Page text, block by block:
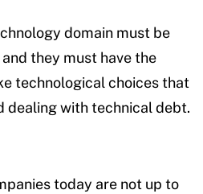
domain must be
they must have the
technological choices that
dealing with technical debt.
today are not up to